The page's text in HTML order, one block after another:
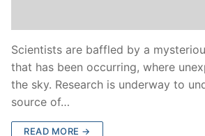
Scientists are baffled by a
that has been occurring, where
the sky. Research is underway to
source of…
READ MORE →